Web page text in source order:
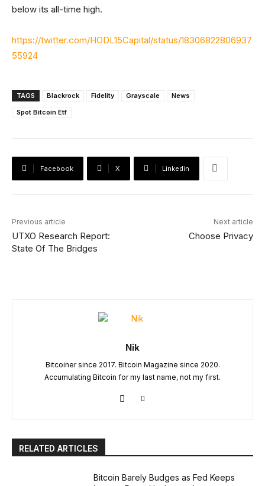
below its all-time high.
https://twitter.com/HODL15Capital/status/18306822806937
55924
TAGS Blackrock Fidelity Grayscale
News
Spot Bitcoin Etf
Facebook X Linkedin
Previous article
UTXO Research Report:
State Of The Bridges
Next article
Choose Privacy
Nik
Bitcoiner since 2017. Bitcoin Magazine since 2020.
Accumulating Bitcoin for my last name, not my first.
RELATED ARTICLES
Bitcoin Barely Budges as Fed Keeps